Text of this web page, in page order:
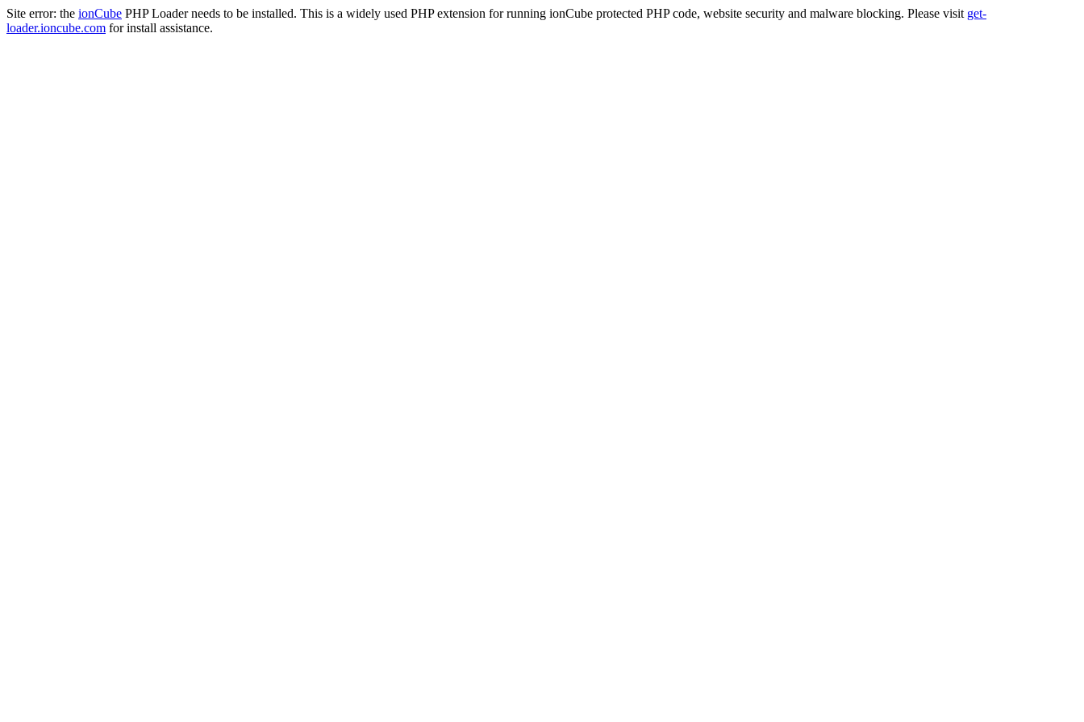
Site error: the ionCube PHP Loader needs to be installed. This is a widely used PHP extension for running ionCube protected PHP code, website security and malware blocking. Please visit get-
loader.ioncube.com for install assistance.